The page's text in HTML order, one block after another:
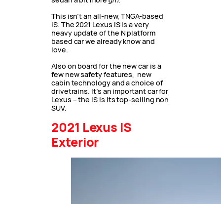
This isn’t an all-new, TNGA-based
IS. The 2021 Lexus IS is a very
heavy update of the N platform
based car we already know and
love.
Also on board for the new car is a
few new safety features, new
cabin technology and a choice of
drivetrains. It’s an important car for
Lexus – the IS is its top-selling non
SUV.
2021 Lexus IS
Exterior